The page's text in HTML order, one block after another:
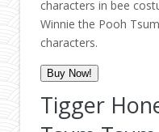
characters in bee
Winnie the Pooh
characters.
Buy Now!
Tigger